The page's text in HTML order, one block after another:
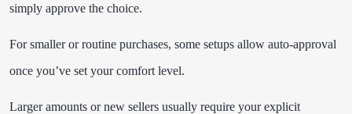
simply approve the choice.
For smaller or routine purchases, some setups allow auto-approval
once you’ve set your comfort level.
Larger amounts or new sellers usually require your explicit